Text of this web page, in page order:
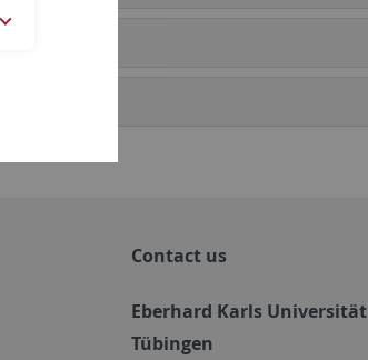
Contact us
Eberhard Karls Universität
Tübingen